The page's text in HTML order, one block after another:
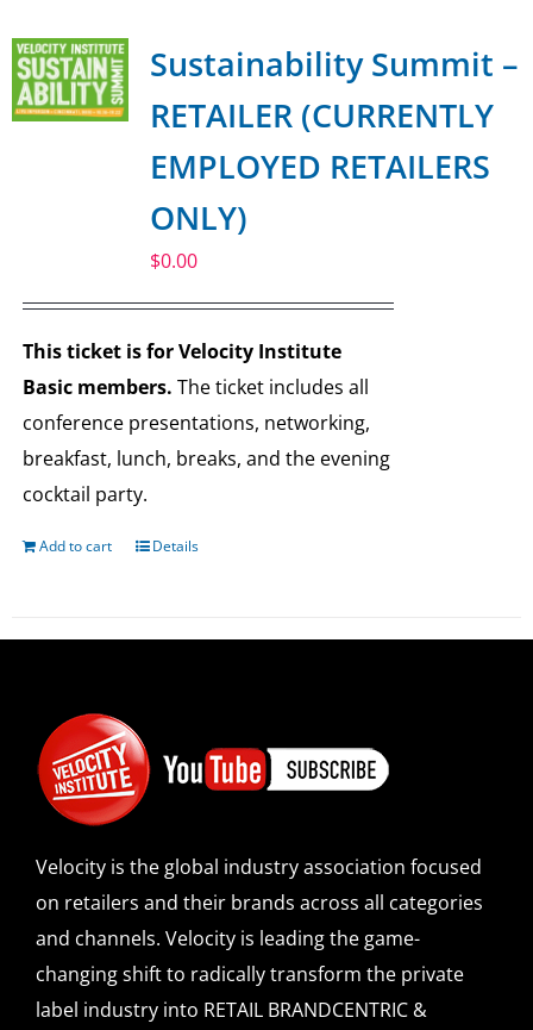
Sustainability Summit –
RETAILER (CURRENTLY
EMPLOYED RETAILERS
ONLY)
$0.00
This ticket is for Velocity Institute
Basic members. The ticket includes all
conference presentations, networking,
breakfast, lunch, breaks, and the evening
cocktail party.
Add to cart Details
Velocity is the global industry association focused
on retailers and their brands across all categories
and channels. Velocity is leading the game-
changing shift to radically transform the private
label industry into RETAIL BRANDCENTRIC &